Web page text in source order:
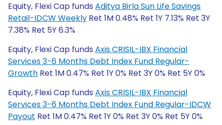
Equity, Flexi Cap funds Aditya Birla Sun Life Savings
Retail-IDCW Weekly Ret 1M 0.48% Ret 1Y 7.13% Ret 3Y
7.38% Ret 5Y 6.3%
Equity, Flexi Cap funds Axis CRISIL-IBX Financial
Services 3-6 Months Debt Index Fund Regular-
Growth Ret 1M 0.47% Ret 1Y 0% Ret 3Y 0% Ret 5Y 0%
Equity, Flexi Cap funds Axis CRISIL-IBX Financial
Services 3-6 Months Debt Index Fund Regular-IDCW
Payout Ret 1M 0.47% Ret 1Y 0% Ret 3Y 0% Ret 5Y 0%